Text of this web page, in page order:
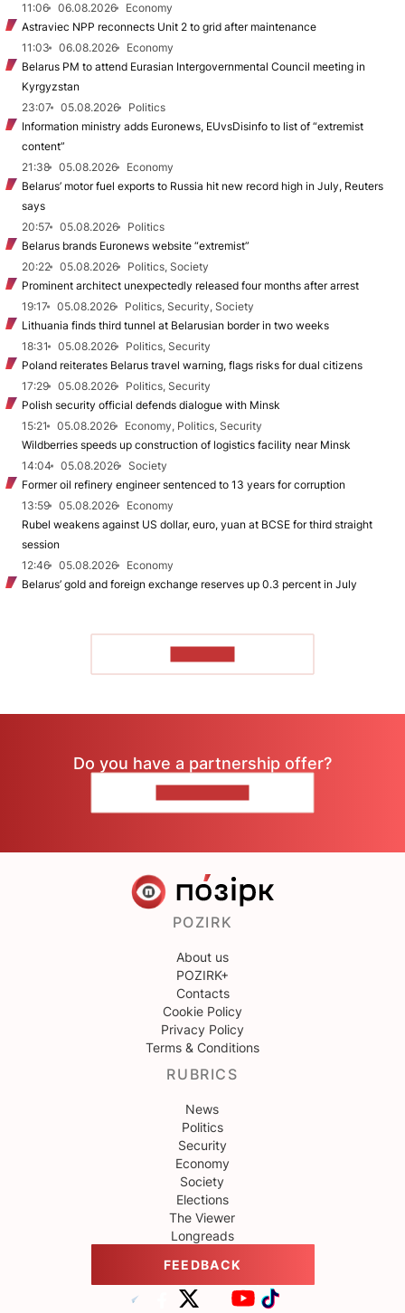
11:06
06.08.2026
Economy
Astraviec NPP reconnects Unit 2 to grid after maintenance
11:03
06.08.2026
Economy
Belarus PM to attend Eurasian Intergovernmental Council meeting in
Kyrgyzstan
23:07
05.08.2026
Politics
Information ministry adds Euronews, EUvsDisinfo to list of “extremist
content”
21:38
05.08.2026
Economy
Belarus’ motor fuel exports to Russia hit new record high in July, Reuters
says
20:57
05.08.2026
Politics
Belarus brands Euronews website “extremist”
20:22
05.08.2026
Politics, Society
Prominent architect unexpectedly released four months after arrest
19:17
05.08.2026
Politics, Security, Society
Lithuania finds third tunnel at Belarusian border in two weeks
18:31
05.08.2026
Politics, Security
Poland reiterates Belarus travel warning, flags risks for dual citizens
17:29
05.08.2026
Politics, Security
Polish security official defends dialogue with Minsk
15:21
05.08.2026
Economy, Politics, Security
Wildberries speeds up construction of logistics facility near Minsk
14:04
05.08.2026
Society
Former oil refinery engineer sentenced to 13 years for corruption
13:59
05.08.2026
Economy
Rubel weakens against US dollar, euro, yuan at BCSE for third straight
session
12:46
05.08.2026
Economy
Belarus’ gold and foreign exchange reserves up 0.3 percent in July
Do you have a partnership offer?
POZIRK
About us
POZIRK+
Contacts
Cookie Policy
Privacy Policy
Terms & Conditions
RUBRICS
News
Politics
Security
Economy
Society
Elections
The Viewer
Longreads
FEEDBACK